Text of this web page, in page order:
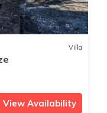
Villa
View Availability